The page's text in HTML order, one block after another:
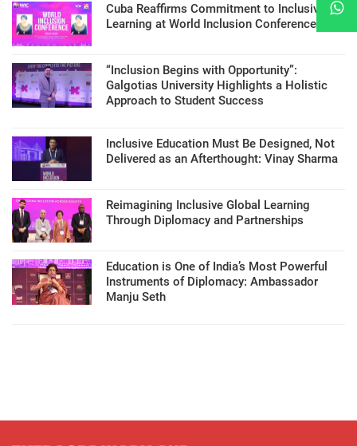
Cuba Reaffirms Commitment to Inclusive
Learning at World Inclusion Conference
“Inclusion Begins with Opportunity”:
Galgotias University Highlights a Holistic
Approach to Student Success
Inclusive Education Must Be Designed, Not
Delivered as an Afterthought: Vinay Sharma
Reimagining Inclusive Global Learning
Through Diplomacy and Partnerships
Education is One of India’s Most Powerful
Instruments of Diplomacy: Ambassador
Manju Seth